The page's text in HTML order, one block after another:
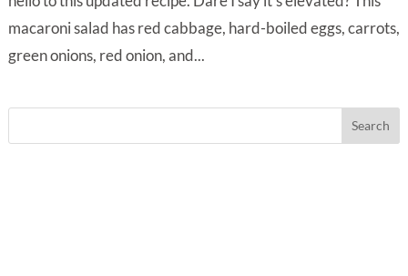
macaroni salad has red cabbage, hard-boiled eggs, carrots,
green onions, red onion, and...